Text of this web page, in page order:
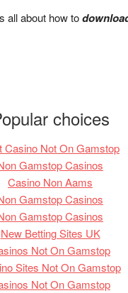
all about how to
choices
Casino Not On Gamstop
Gamstop Casinos
Casino Non Aams
Gamstop Casinos
Gamstop Casinos
New Betting Sites UK
Not On Gamstop
Sites Not On Gamstop
Not On Gamstop